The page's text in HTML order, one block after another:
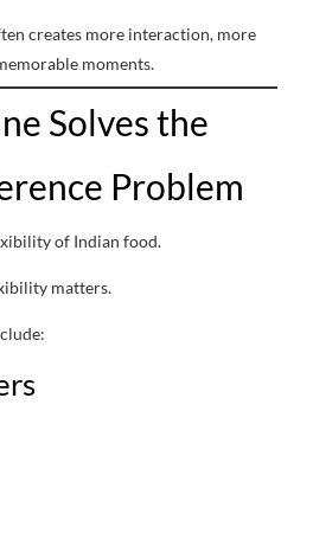
creates more interaction, more
moments.
Solves the
Problem
of Indian food.
matters.